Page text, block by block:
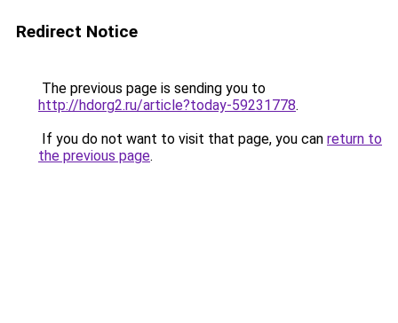
Redirect Notice
The previous page is sending you to
http://hdorg2.ru/article?today-59231778.
If you do not want to visit that page, you can return to
the previous page.